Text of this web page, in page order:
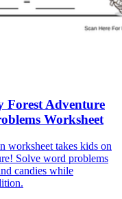
Forest Adventure
Worksheet
worksheet takes kids on
Solve word problems
candies while